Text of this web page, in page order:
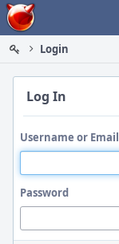
Home
Login
Log In
Username or Email
Password